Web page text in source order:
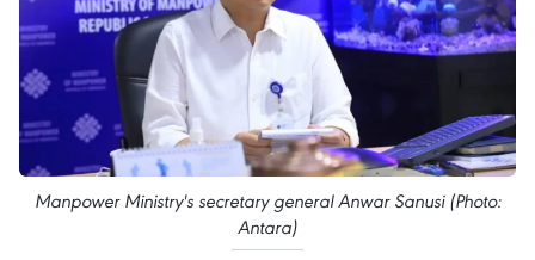
Manpower Ministry's secretary general Anwar Sanusi (Photo:
Antara)